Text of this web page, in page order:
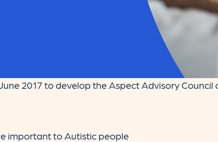
2017 to develop the Aspect Advisory Council
important to Autistic people